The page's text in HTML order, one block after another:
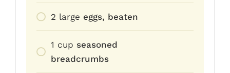
2 large eggs, beaten
1 cup seasoned
breadcrumbs